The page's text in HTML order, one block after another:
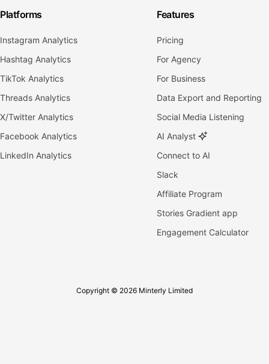
Platforms
Instagram Analytics
Hashtag Analytics
TikTok Analytics
Threads Analytics
X/Twitter Analytics
Facebook Analytics
LinkedIn Analytics
Features
Pricing
For Agency
For Business
Data Export and Reporting
Social Media Listening
AI Analyst
Connect to AI
Slack
Affiliate Program
Stories Gradient app
Engagement Calculator
Copyright © 2026 Minterly Limited